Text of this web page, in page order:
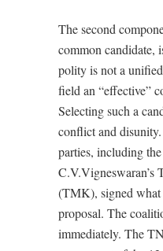
The second
common candidate,
polity is not a
field an “effective”
Selecting such a
conflict and
parties, including
C.V.Vigneswaran’s
(TMK), signed
proposal. The
immediately. The